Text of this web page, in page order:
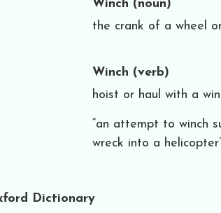
Winch (noun)
the crank of a wheel
Winch (verb)
hoist or haul with a
“an attempt to winch
wreck into a
Dictionary